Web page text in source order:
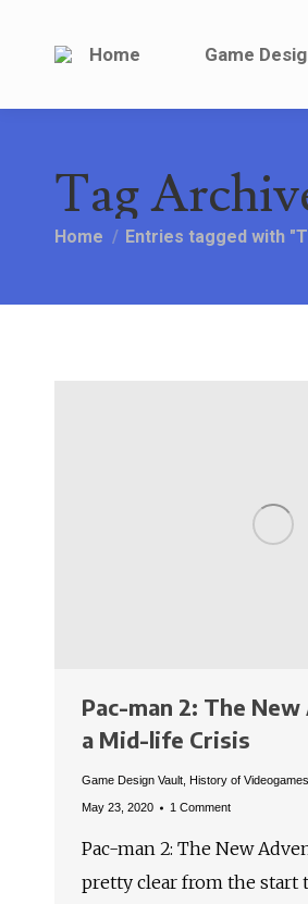
Home Game
Tag
You are here:
Home Entries tagged with
Pac-man 2: The
a Mid-life Crisis
Game Design Vault History of Videogames
May 23, 2020 1 Comment
Pac-man 2: The New
pretty clear from the start